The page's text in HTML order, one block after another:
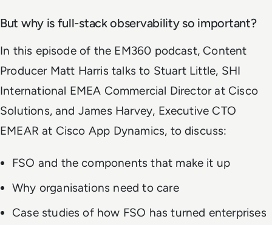
But why is full-stack observability so important?
In this episode of the EM360 podcast, Content
Producer Matt Harris talks to Stuart Little, SHI
International EMEA Commercial Director at Cisco
Solutions, and James Harvey, Executive CTO
EMEAR at Cisco App Dynamics, to discuss:
FSO and the components that make it up
Why organisations need to care
Case studies of how FSO has turned enterprises